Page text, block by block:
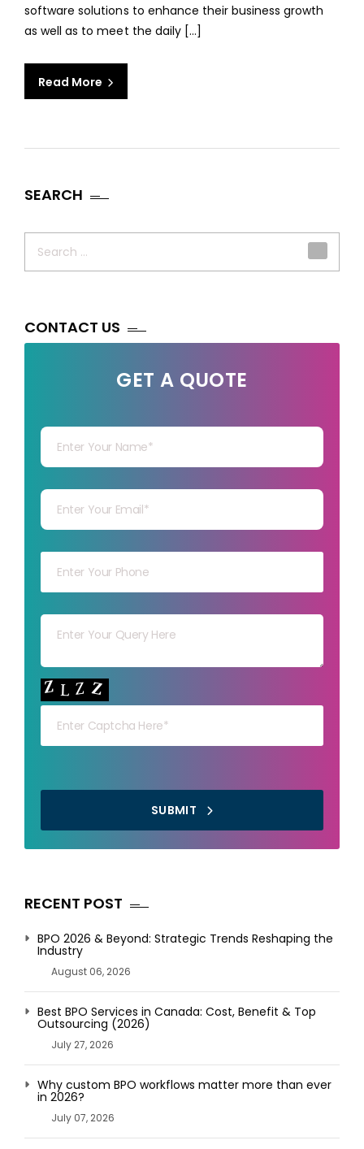
software solutions to enhance their business growth
as well as to meet the daily [...]
Read More
SEARCH
CONTACT US
GET A QUOTE
Your capt
SUBMIT
RECENT POST
BPO 2026 & Beyond: Strategic Trends Reshaping the
Industry
August 06, 2026
Best BPO Services in Canada: Cost, Benefit & Top
Outsourcing (2026)
July 27, 2026
Why custom BPO workflows matter more than ever
in 2026?
July 07, 2026